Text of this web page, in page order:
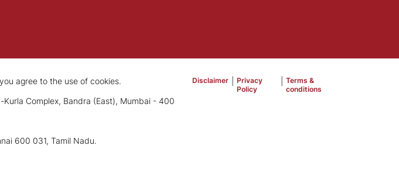
agree to the use of cookies.
Kurla Complex, Bandra (East), Mumbai - 400
600 031, Tamil Nadu.
Disclaimer
Privacy
Policy
Terms &
conditions